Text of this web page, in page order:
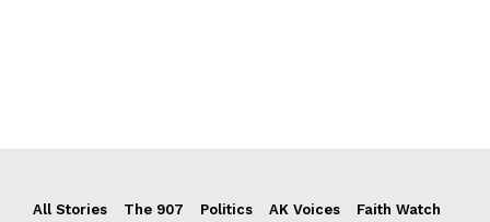
All Stories The 907 Politics AK Voices
Faith Watch